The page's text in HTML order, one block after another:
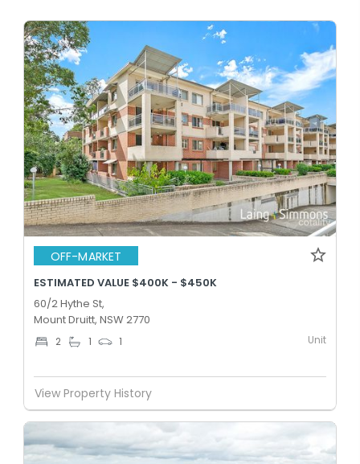
OFF-MARKET
ESTIMATED VALUE $400K - $450K
60/2 Hythe St,
Mount Druitt, NSW 2770
2 1 1 Unit
View Property History